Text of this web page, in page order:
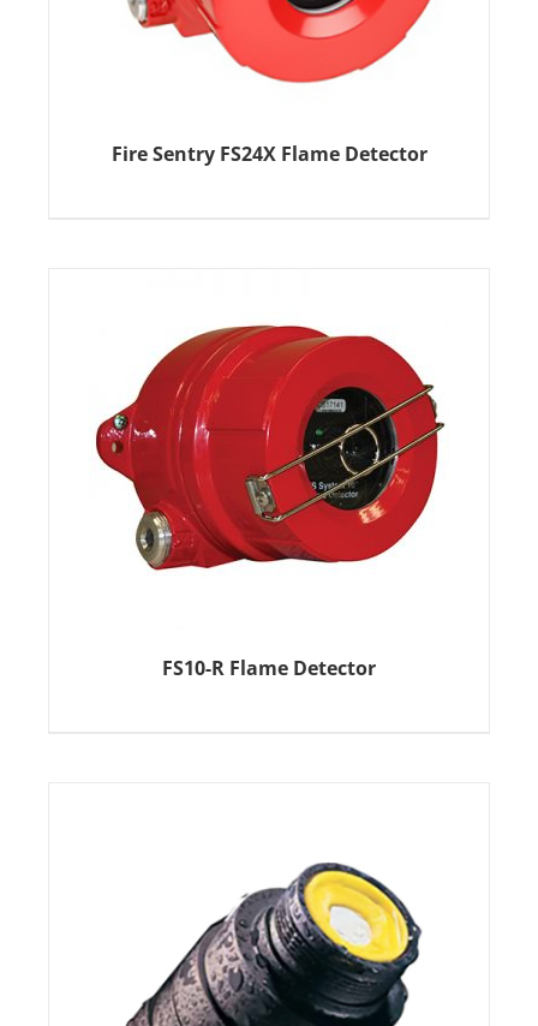
Fire Sentry FS24X Flame Detector
FS10-R Flame Detector